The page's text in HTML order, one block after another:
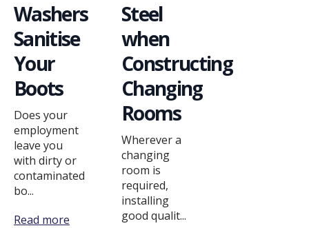
Washers
Sanitise
Your
Boots
Does your
employment
leave you
with dirty or
contaminated
bo...
Read more
Steel
when
Constructing
Changing
Rooms
Wherever a
changing
room is
required,
installing
good qualit...